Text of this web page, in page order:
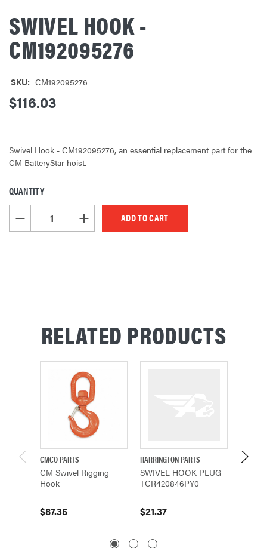
SWIVEL HOOK -
CM192095276
SKU: CM192095276
$116.03
Swivel Hook - CM192095276, an essential replacement part for the
CM BatteryStar hoist.
CURRENT
STOCK:
QUANTITY
DECREASE QUANTITY OF UNDEFINEDINCREASE QUANTITY OF UNDEFINED
RELATED PRODUCTS
CMCO PARTS
CM Swivel Rigging
Hook
$87.35
HARRINGTON PARTS
SWIVEL HOOK PLUG
TCR420846PY0
$21.37